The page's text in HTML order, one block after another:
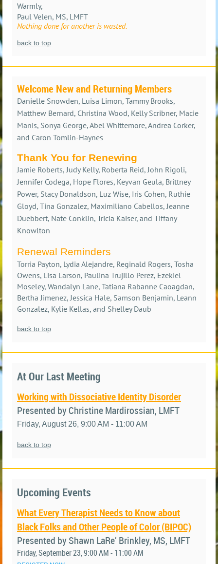
Warmly,
Paul Velen, MS, LMFT
Nothing done for another is wasted.
back to top
Welcome New and Returning Members
Danielle Snowden, Luisa Limon, Tammy Brooks,
Matthew Bernard, Christina Wood, Kelly Scribner, Macie
Manis, Sonya George, Abel Whittemore, Andrea Corker,
and Caron Tomlin-Haynes
Thank You for Renewing
Jamie Roberts, Judy Kelly, Roberta Reid, John Rigoli,
Jennifer Codega, Hope Flores, Keyvan Geula, Brittney
Power, Stacy Donaldson, Luz Wise, Iris Cohen, Ruthie
Gloyd, Tina Gonzalez, Maximiliano Cabellos, Jeanne
Duebbert, Nate Conklin, Tricia Kaiser, and Tiffany
Knowlton
Renewal Reminders
Torria Payton, Lydia Alejandre, Reginald Rogers, Tosha
Owens, Lisa Larson, Paulina Trujillo Perez, Ezekiel
Moseley, Wandalyn Lane, Tatiana Rabanne Caoagdan,
Bertha Jimenez, Jessica Hale, Samson Benjamin, Leann
Gonzalez, Kylie Kellas, and Shelley Daub
back to top
At Our Last Meeting
Working with Dissociative Identity Disorder
Presented by Christine Mardirossian, LMFT
Friday, August 26, 9:00 AM - 11:00 AM
back to top
Upcoming Events
What Every Therapist Needs to Know about
Black Folks and Other People of Color (BIPOC)
Presented by Shawn LaRe’ Brinkley, MS, LMFT
Friday, September 23, 9:00 AM - 11:00 AM